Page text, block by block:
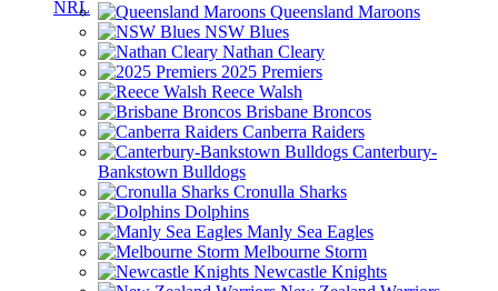
Queensland Maroons
NSW Blues
Nathan Cleary
2025 Premiers
Reece Walsh
Brisbane Broncos
Canberra Raiders
Canterbury-
Bankstown Bulldogs
Cronulla Sharks
Dolphins
Manly Sea Eagles
Melbourne Storm
Newcastle Knights